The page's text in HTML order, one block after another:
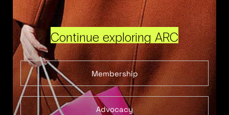
Continue exploring ARC
Membership
Advocacy